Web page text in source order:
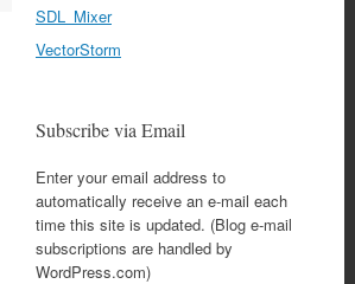
SDL_Mixer
VectorStorm
Subscribe via Email
Enter your email address to
automatically receive an e-mail each
time this site is updated. (Blog e-mail
subscriptions are handled by
WordPress.com)